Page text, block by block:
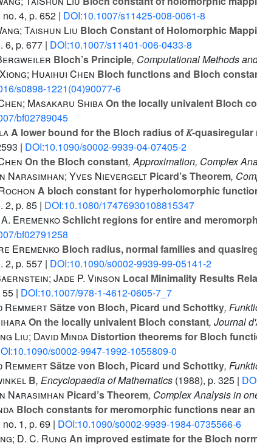
no. 4, p. 652 | DOI:10.1007/s11425-008-0061-8
Taishun Liu Bloch Constant of Holomorphic
6, p. 677 | DOI:10.1007/s11401-006-0433-8
Bloch’s Principle, Computational Methods
Huaihui Chen Bloch functions and Bloch
s0898-1221(04)90077-6
Masakaru ShibaOn the locally univalent Bloch
bf02789045
A lower bound for the Bloch radius of 𝐾-quasiregular
| DOI:10.1090/s0002-9939-04-07405-2
On the Bloch constant, Approximation, Complex
Narasimhan; Yves Nievergelt Picard’s Theorem,
A bloch constant for hyperholomorphic
2, p. 85 | DOI:10.1080/17476930108815347
EremenkoSchlicht regions for entire and
bf02791258
Eremenko Bloch radius, normal families and
2, p. 557 | DOI:10.1090/s0002-9939-99-05141-2
Jade P. Vinson Local Minimality Results
| DOI:10.1007/978-1-4612-0605-7_7
RemmertSätze von Bloch, Picard und Schottky,
On the locally univalent Bloch constant, Journal
Liu; David Minda Distortion theorems for Bloch
s0002-9947-1992-1055809-0
RemmertSätze von Bloch, Picard und Schottky,
B, Encyclopaedia of Mathematics (1988), p. 325 |
Narasimhan Picard’s Theorem, Complex Analysis in
Bloch constants for meromorphic functions near
1, p. 69 | DOI:10.1090/s0002-9939-1984-0735566-6
D. C. Rung An improved estimate for the Bloch